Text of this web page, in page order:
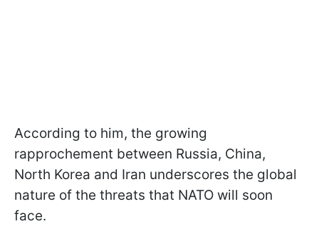
According to him, the growing
rapprochement between Russia, China,
North Korea and Iran underscores the global
nature of the threats that NATO will soon
face.